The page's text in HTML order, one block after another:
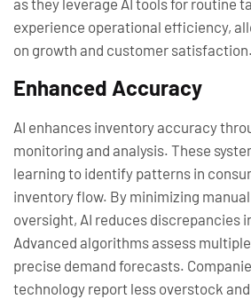
experience operational efficiency,
on growth and customer satisfaction.
Enhanced Accuracy
AI enhances inventory accuracy
monitoring and analysis. These
learning to identify patterns in
inventory flow. By minimizing
oversight, AI reduces discrepancies
Advanced algorithms assess
precise demand forecasts.
technology report less overstock